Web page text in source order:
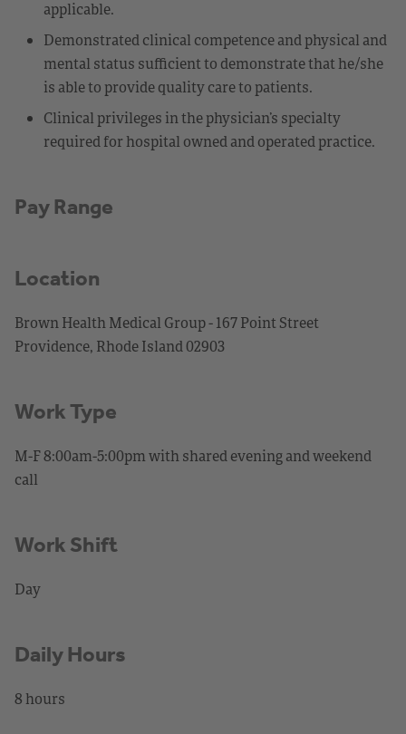
applicable.
Demonstrated clinical competence and physical and
mental status sufficient to demonstrate that he/she
is able to provide quality care to patients.
Clinical privileges in the physician’s specialty
required for hospital owned and operated practice.
Pay Range
Location
Brown Health Medical Group - 167 Point Street
Providence, Rhode Island 02903
Work Type
M-F 8:00am-5:00pm with shared evening and weekend
call
Work Shift
Day
Daily Hours
8 hours